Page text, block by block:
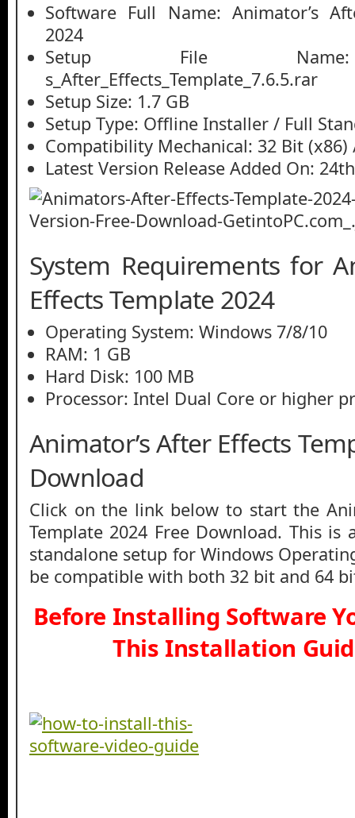
Software Full Name: Animator’s
2024
Setup File Name:
s_After_Effects_Template_7.6.5.rar
Setup Size: 1.7 GB
Setup Type: Offline Installer / Full
Compatibility Mechanical: 32 Bit (x86)
Latest Version Release Added On:
System Requirements for
Effects Template 2024
Operating System: Windows 7/8/10
RAM: 1 GB
Hard Disk: 100 MB
Processor: Intel Dual Core or higher
Animator’s After Effects
Download
Click on the link below to start the
Template 2024 Free Download. This
standalone setup for Windows
be compatible with both 32 bit and 64
Before Installing Software
This Installation